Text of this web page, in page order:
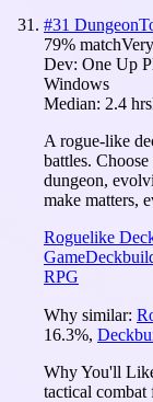
#31
79% match
Dev: One Up
Windows
Median: 2.4 hrs
A rogue-like
battles.
dungeon,
make matters,
Roguelike
Game
RPG
Why similar:
16.3%,
Why You'll
tactical combat